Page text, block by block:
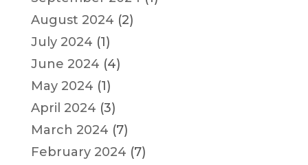
August 2024 (2)
July 2024 (1)
June 2024 (4)
May 2024 (1)
April 2024 (3)
March 2024 (7)
February 2024 (7)